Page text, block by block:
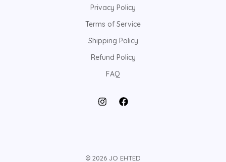
Privacy Policy
Terms of Service
Shipping Policy
Refund Policy
FAQ
© 2026 JO EHTED